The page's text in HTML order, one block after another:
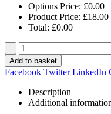
Options Price: £0.00
Product Price: £18.00
Total: £0.00
-
Add to basket
Facebook Twitter LinkedIn
Description
Additional